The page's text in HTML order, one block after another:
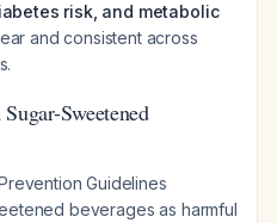
risk, and metabolic
and consistent across
Sweetened
Guidelines
beverages as harmful